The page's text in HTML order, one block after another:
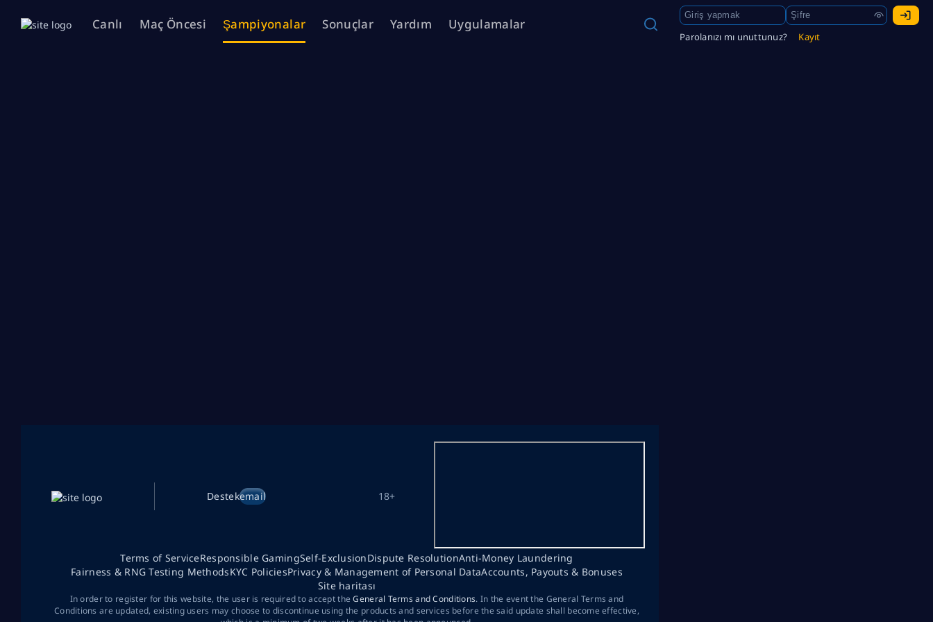
Canlı Maç Öncesi Şampiyonalar Sonuçlar Yardım Uygulamalar
Parolanızı mı unuttunuz? Kayıt
Destekemail 18+
Terms of ServiceResponsible GamingSelf-ExclusionDispute ResolutionAnti-Money Laundering
Fairness & RNG Testing MethodsKYC PoliciesPrivacy & Management of Personal DataAccounts, Payouts & Bonuses
Site haritası
In order to register for this website, the user is required to accept theGeneral Terms and Conditions. In the event the General Terms and
Conditions are updated, existing users may choose to discontinue using the products and services before the said update shall become effective,